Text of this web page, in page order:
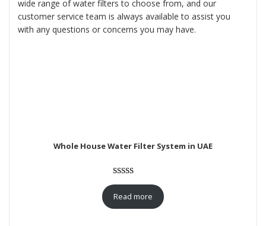
wide range of water filters to choose from, and our
customer service team is always available to assist you
with any questions or concerns you may have.
Whole House Water Filter System in UAE
out of 5
Read more